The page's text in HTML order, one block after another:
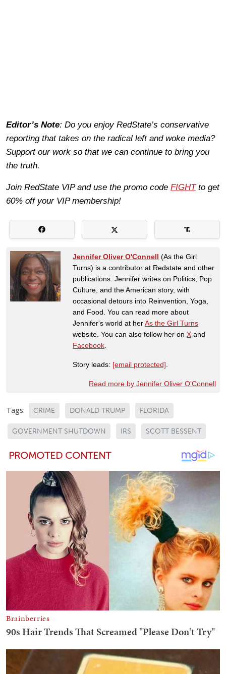
Editor’s Note: Do you enjoy RedState’s conservative
reporting that takes on the radical left and woke media?
Support our work so that we can continue to bring you
the truth.
Join RedState VIP and use the promo code FIGHTto get
60% off your VIP membership!
Jennifer Oliver O'Connell (As the Girl
Turns) is a contributor at Redstate and other
publications. Jennifer writes on Politics, Pop
Culture, and the American story, with
occasional detours into Reinvention, Yoga,
and Food. You can read more about
Jennifer's world at herAs the Girl Turns
website. You can also follow her on X and
Facebook
Story leads: [email protected]
Read more by Jennifer Oliver O'Connell
Tags: CRIME DONALD TRUMP FLORIDA
GOVERNMENT SHUTDOWN IRS SCOTT BESSENT